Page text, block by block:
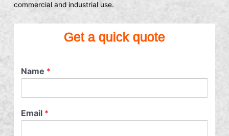
commercial and industrial use.
Get a quick quote
Name *
Email *